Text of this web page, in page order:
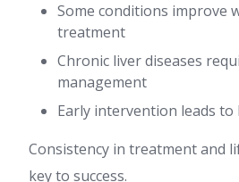
Some conditions improve
treatment
Chronic liver diseases
management
Early intervention leads
Consistency in treatment and
key to success.